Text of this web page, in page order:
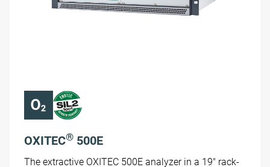
OXITEC® 500E
The extractive OXITEC 500E analyzer in a 19" rack-